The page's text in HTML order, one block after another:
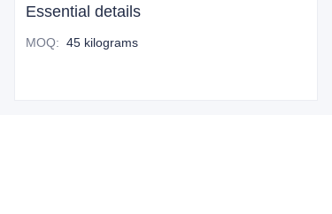
Essential details
MOQ: 45 kilograms